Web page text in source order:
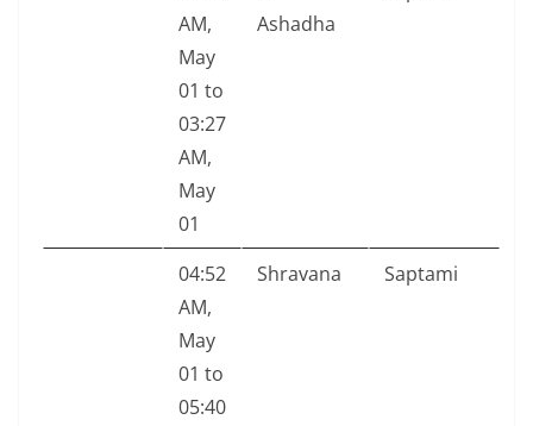
AM,
May
01 to
03:27
AM,
May
01
Ashadha
04:52
AM,
May
01 to
05:40
Shravana Saptami